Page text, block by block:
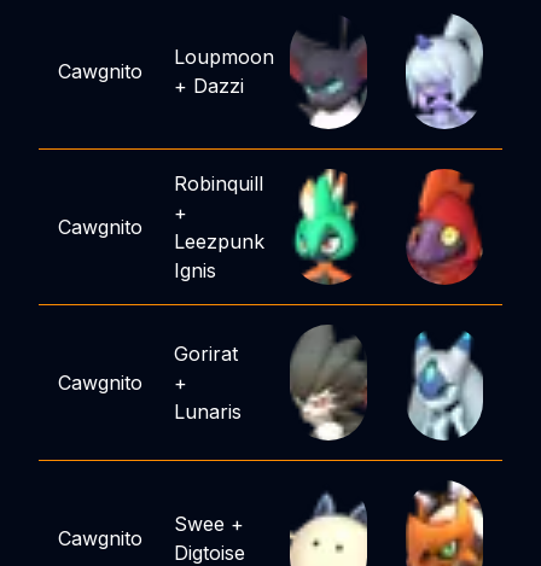
Cawgnito
Loupmoon
+ Dazzi
Cawgnito
Robinquill
+
Leezpunk
Ignis
Cawgnito
Gorirat
+
Lunaris
Cawgnito
Swee +
Digtoise